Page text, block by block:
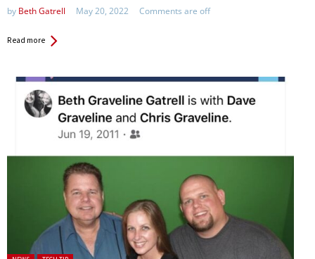
by Beth Gatrell May 20, 2022 Comments are off
Read more